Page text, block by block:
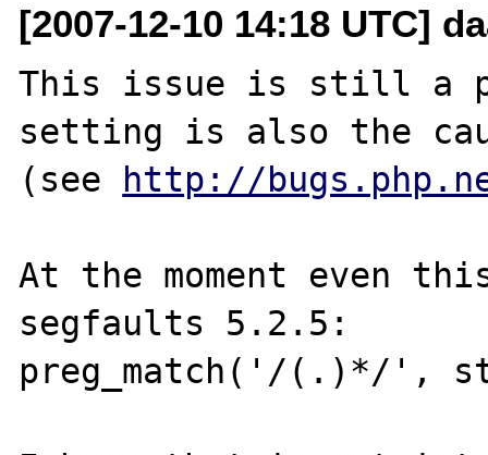
[2007-12-10 14:18 UTC]
This issue is still a
setting is also the
(see
http://
At the moment even
segfaults 5.2.5:
preg_match('/(.)*/',